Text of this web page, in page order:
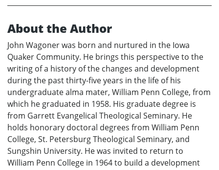
About the Author
John Wagoner was born and nurtured in the Iowa
Quaker Community. He brings this perspective to the
writing of a history of the changes and development
during the past thirty-five years in the life of his
undergraduate alma mater, William Penn College, from
which he graduated in 1958. His graduate degree is
from Garrett Evangelical Theological Seminary. He
holds honorary doctoral degrees from William Penn
College, St. Petersburg Theological Seminary, and
Sungshin University. He was invited to return to
William Penn College in 1964 to build a development